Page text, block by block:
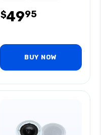
$4995
BUY NOW